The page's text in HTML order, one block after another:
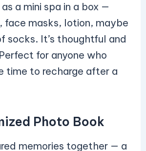
a mini spa in a box —
face masks, lotion, maybe
socks. It’s thoughtful and
for anyone who
time to recharge after a
Photo Book
memories together — a